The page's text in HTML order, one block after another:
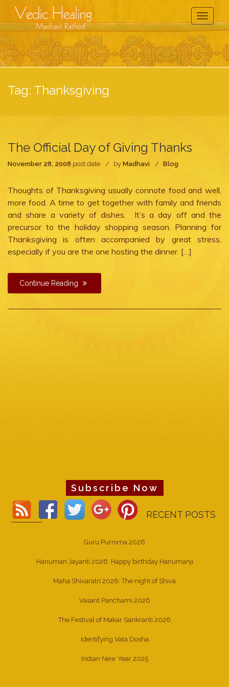
Toggle
Tag: Thanksgiving
The Official Day of Giving Thanks
November 28, 2008 post date by Madhavi Blog
Thoughts of Thanksgiving usually connote food and well,
more food. A time to get together with family and friends
and share a variety of dishes. It’s a day off and the
precursor to the holiday shopping season. Planning for
Thanksgiving is often accompanied by great stress,
especially if you are the one hosting the dinner. […]
Continue Reading
Subscribe Now
RECENT POSTS
Guru Purnima 2026
Hanuman Jayanti 2026: Happy birthday Hanumanji
Maha Shivaratri 2026: The night of Shiva
Vasant Panchami 2026
The Festival of Makar Sankranti 2026
Identifying Vata Dosha
Indian New Year 2025